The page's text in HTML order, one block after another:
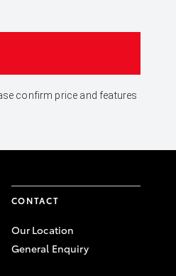
confirm price and features
CONTACT
Our Location
General Enquiry